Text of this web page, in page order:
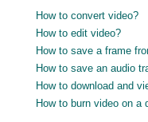
How to convert video?
How to edit video?
How to save a frame
How to save an audio
How to download and
How to burn video on a